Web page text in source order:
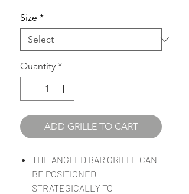
Size *
Quantity *
ADD GRILLE TO CART
THE ANGLED BAR GRILLE CAN
BE POSITIONED
STRATEGICALLY TO